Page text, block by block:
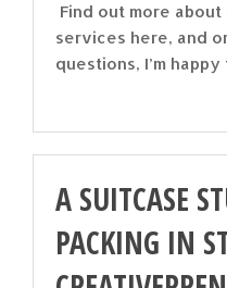
Find out more
services here, and
questions, I’m
A SUITCASE
PACKING IN